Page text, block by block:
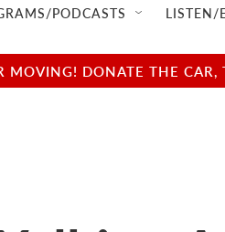
PODCASTS LISTEN/
DONATE THE